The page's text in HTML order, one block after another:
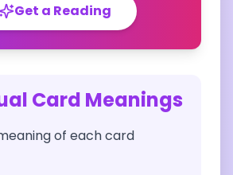
Get a Reading
Card Meanings
of each card